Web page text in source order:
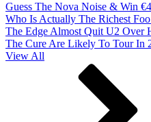
Guess The Nova Noise & Win
Who Is Actually The Richest
The Edge Almost Quit U2 Over
The Cure Are Likely To Tour In
View All